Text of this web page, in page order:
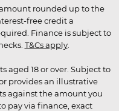
rounded up to the
free credit a
Finance is subject to
T&Cs apply.
aged 18 or over. Subject to
provides an illustrative
against the amount you
pay via finance, exact